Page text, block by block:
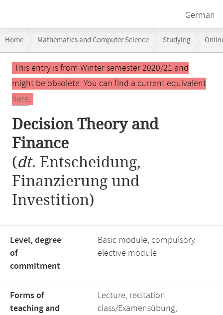
German
navigation
Home Mathematics and Computer Science Studying
Decision Theory and Finance
Main
contentThis entry is from Winter semester 2020/21 and
might be obsolete. You can find a current equivalent
here.
Decision Theory and
Finance
(dt. Entscheidung,
Finanzierung und
Investition)
Level, degree
of
commitment
Basic module, compulsory
elective module
Forms of
teaching and
Lecture, recitation
class/Examensübung,